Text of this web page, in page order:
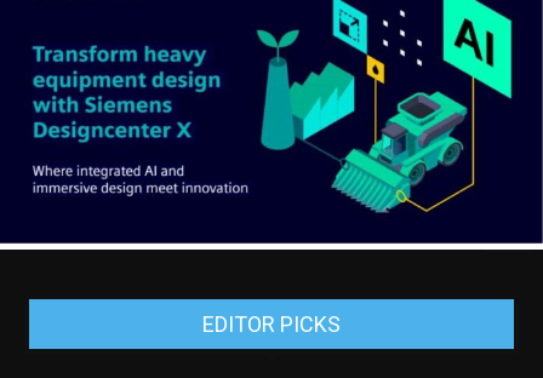
EDITOR PICKS